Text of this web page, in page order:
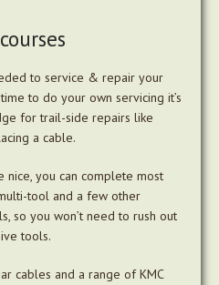
to service & repair your
to do your own servicing it’s
for trail-side repairs like
a cable.
nice, you can complete most
tool and a few other
so you won’t need to rush out
tools.
cables and a range of KMC